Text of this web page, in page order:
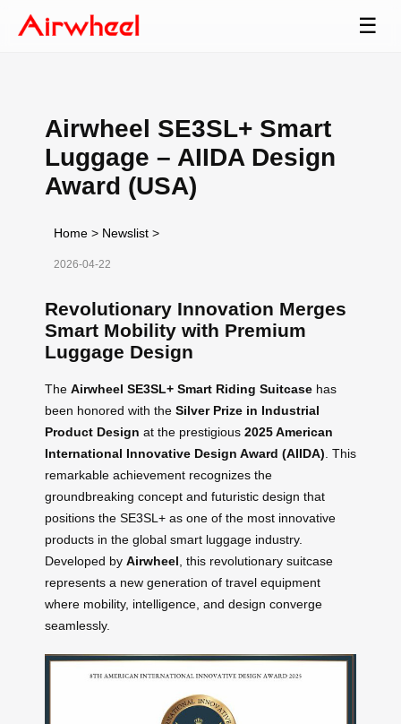
☰
Airwheel SE3SL+ Smart
Luggage – AIIDA Design
Award (USA)
Home > Newslist >
2026-04-22
Revolutionary Innovation Merges
Smart Mobility with Premium
Luggage Design
The Airwheel SE3SL+ Smart Riding Suitcase has
been honored with the Silver Prize in Industrial
Product Design at the prestigious 2025 American
International Innovative Design Award (AIIDA) . This
remarkable achievement recognizes the
groundbreaking concept and futuristic design that
positions the SE3SL+ as one of the most innovative
products in the global smart luggage industry.
Developed by Airwheel , this revolutionary suitcase
represents a new generation of travel equipment
where mobility, intelligence, and design converge
seamlessly.